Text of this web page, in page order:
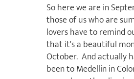
So here we are in
those of us who are
lovers have to remind
that it's a beautiful
October. And actually
been to Medellin in